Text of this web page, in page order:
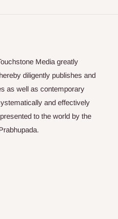
Media greatly
diligently publishes and
as well as contemporary
and effectively
to the world by the